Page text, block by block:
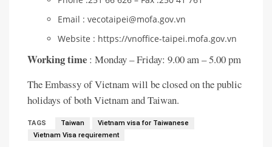
Email : vecotaipei@mofa.gov.vn
Website : https://vnoffice-taipei.mofa.gov.vn
Working time : Monday – Friday: 9.00 am – 5.00 pm
The Embassy of Vietnam will be closed on the public
holidays of both Vietnam and Taiwan.
TAGS Taiwan
Vietnam visa for Taiwanese
Vietnam Visa requirement